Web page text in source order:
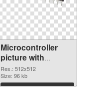
Microcontroller
picture with
transparent
background
transparent PNG
Res.: 512x512
Size: 96 kb
Download